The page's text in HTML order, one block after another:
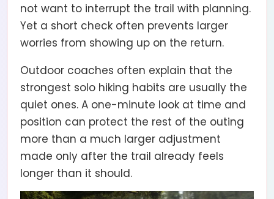
not want to interrupt the trail with planning.
Yet a short check often prevents larger
worries from showing up on the return.
Outdoor coaches often explain that the
strongest solo hiking habits are usually the
quiet ones. A one-minute look at time and
position can protect the rest of the outing
more than a much larger adjustment
made only after the trail already feels
longer than it should.